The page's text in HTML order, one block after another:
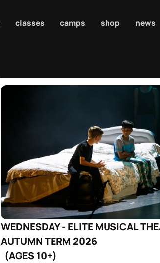
classes camps shop news
WEDNESDAY - ELITE MUSICAL
AUTUMN TERM 2026
(AGES 10+)